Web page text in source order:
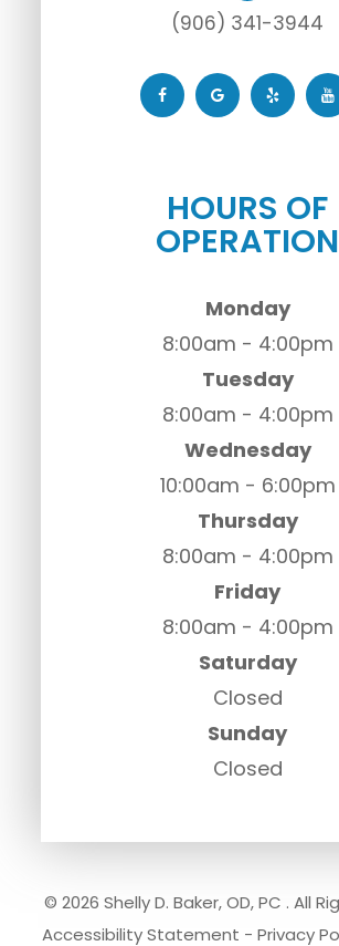
(906) 341-3944
HOURS OF
OPERATION
Monday
8:00am - 4:00pm
Tuesday
8:00am - 4:00pm
Wednesday
10:00am - 6:00pm
Thursday
8:00am - 4:00pm
Friday
8:00am - 4:00pm
Saturday
Closed
Sunday
Closed
© 2026 Shelly D. Baker, OD, PC . All
Accessibility Statement - Privacy